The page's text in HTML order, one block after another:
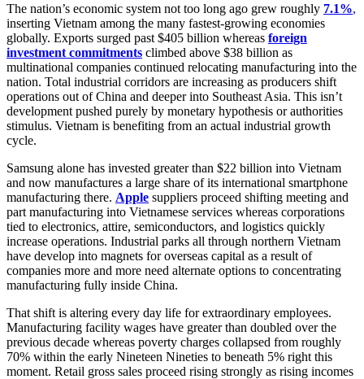
The nation’s economic system not too long ago grew roughly 7.1%,
inserting Vietnam among the many fastest-growing economies
globally. Exports surged past $405 billion whereas foreign
investment commitments climbed above $38 billion as
multinational companies continued relocating manufacturing into the
nation. Total industrial corridors are increasing as producers shift
operations out of China and deeper into Southeast Asia. This isn’t
development pushed purely by monetary hypothesis or authorities
stimulus. Vietnam is benefiting from an actual industrial growth
cycle.
Samsung alone has invested greater than $22 billion into Vietnam
and now manufactures a large share of its international smartphone
manufacturing there. Apple suppliers proceed shifting meeting and
part manufacturing into Vietnamese services whereas corporations
tied to electronics, attire, semiconductors, and logistics quickly
increase operations. Industrial parks all through northern Vietnam
have develop into magnets for overseas capital as a result of
companies more and more need alternate options to concentrating
manufacturing fully inside China.
That shift is altering every day life for extraordinary employees.
Manufacturing facility wages have greater than doubled over the
previous decade whereas poverty charges collapsed from roughly
70% within the early Nineteen Nineties to beneath 5% right this
moment. Retail gross sales proceed rising strongly as rising incomes